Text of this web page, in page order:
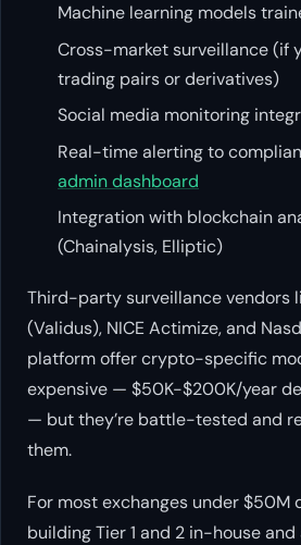
Machine learning models
Cross-market surveillance (if
trading pairs or derivatives)
Social media monitoring
Real-time alerting to
admin dashboard
Integration with blockchain
(Chainalysis, Elliptic)
Third-party surveillance vendors
(Validus), NICE Actimize, and
platform offer crypto-specific
expensive — $50K-$200K/year
— but they’re battle-tested and
them.
For most exchanges under $50M
building Tier 1 and 2 in-house